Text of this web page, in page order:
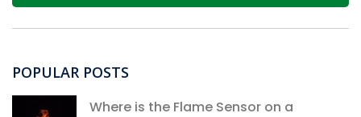
POPULAR POSTS
Where is the Flame Sensor on a